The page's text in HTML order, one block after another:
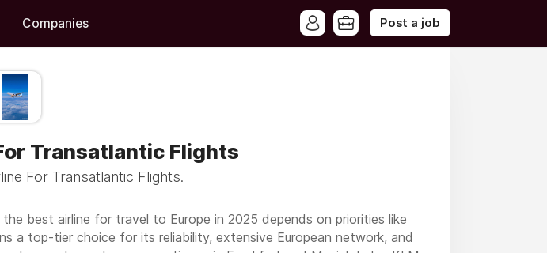
Companies Post a job
Transatlantic Flights
For Transatlantic Flights.
the best airline for travel to Europe in 2025 depends on priorities like
a top-tier choice for its reliability, extensive European network, and